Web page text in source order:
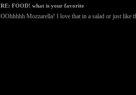
RE: FOOD! what is your favorite
OOhhhhh Mozzarella! I love that in a salad or just like